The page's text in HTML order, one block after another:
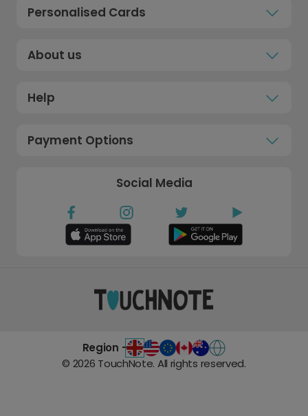
Personalised Cards
About us
Help
Payment Options
Social Media
Region -
© 2026 TouchNote. All rights reserved.